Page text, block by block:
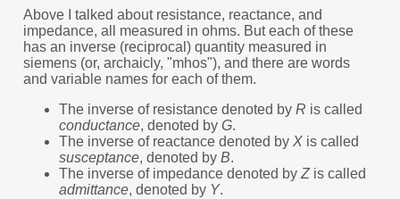
Above I talked about resistance, reactance, and
impedance, all measured in ohms. But each of these
has an inverse (reciprocal) quantity measured in
siemens (or, archaicly, "mhos"), and there are words
and variable names for each of them.
The inverse of resistance denoted by R is called
conductance, denoted by G.
The inverse of reactance denoted by Xis called
susceptance, denoted by B.
The inverse of impedance denoted by Zis called
admittance, denoted by Y.